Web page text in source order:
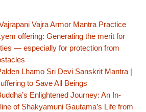
Vajra Armor Mantra Practice
offering: Generating the merit for
— especially for protection from
Lhamo Sri Devi Sanskrit Mantra |
to Save All Beings
Enlightened Journey: An In-
of Shakyamuni Gautama’s Life from